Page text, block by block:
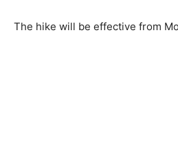
The hike will be effective from